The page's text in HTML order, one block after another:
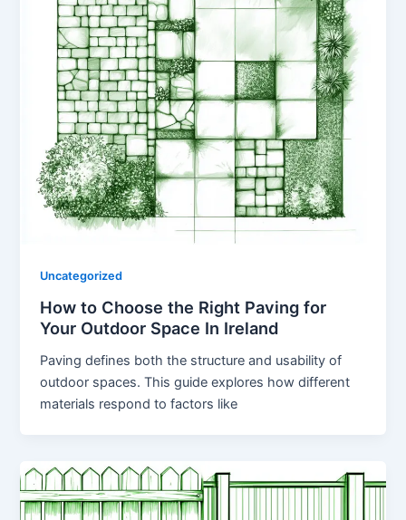
Uncategorized
How to Choose the Right Paving for
Your Outdoor Space In Ireland
Paving defines both the structure and usability of
outdoor spaces. This guide explores how different
materials respond to factors like